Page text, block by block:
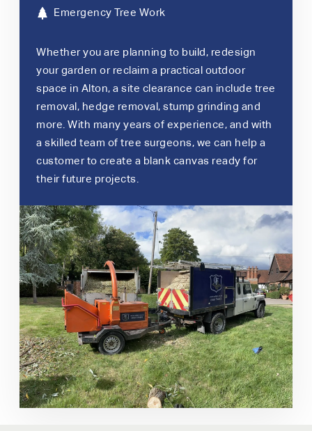
Emergency Tree Work
Whether you are planning to build, redesign
your garden or reclaim a practical outdoor
space in Alton, a site clearance can include tree
removal, hedge removal, stump grinding and
more. With many years of experience, and with
a skilled team of tree surgeons, we can help a
customer to create a blank canvas ready for
their future projects.